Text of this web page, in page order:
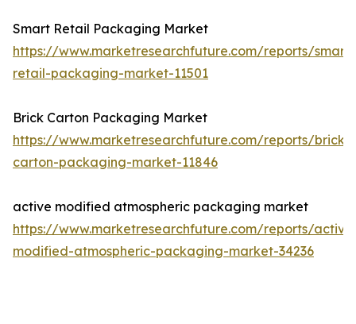
Smart Retail Packaging Market
https://www.marketresearchfuture.com/reports/smart-
retail-packaging-market-11501
Brick Carton Packaging Market
https://www.marketresearchfuture.com/reports/brick-
carton-packaging-market-11846
active modified atmospheric packaging market
https://www.marketresearchfuture.com/reports/
modified-atmospheric-packaging-market-34236